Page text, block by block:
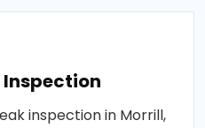
Inspection
inspection in Morrill,